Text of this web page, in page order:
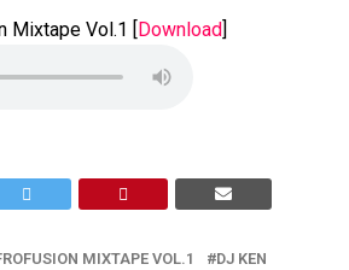
Mixtape Vol.1 [Download]
MIXTAPE VOL.1 DJ KEN